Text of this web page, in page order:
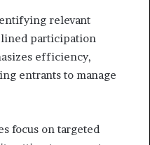
relevant
participation
efficiency,
entrants to manage
focus on targeted